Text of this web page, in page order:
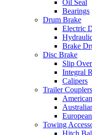
Oil Seal
Bearings
Drum Brake
Electric
Brake
Disc Brake
Slip
Integral
Calipers
Trailer Couplers
Towing
Hitch